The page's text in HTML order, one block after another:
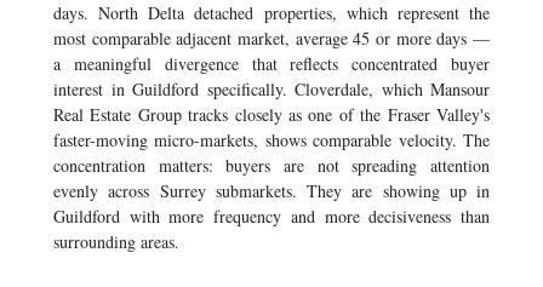
days. North Delta detached properties, which represent the
most comparable adjacent market, average 45 or more days —
a meaningful divergence that reflects concentrated buyer
interest in Guildford specifically. Cloverdale, which Mansour
Real Estate Group tracks closely as one of the Fraser Valley's
faster-moving micro-markets, shows comparable velocity. The
concentration matters: buyers are not spreading attention
evenly across Surrey submarkets. They are showing up in
Guildford with more frequency and more decisiveness than
surrounding areas.